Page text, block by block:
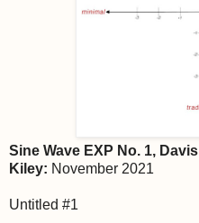
Sine Wave EXP No. 1,
Kiley: November 2021
Untitled #1